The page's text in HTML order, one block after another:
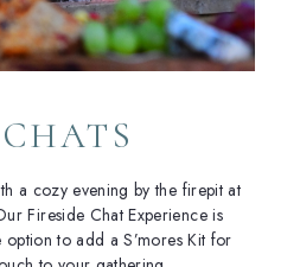
a cozy evening by the firepit at
Fireside Chat Experience is
to add a S’mores Kit for